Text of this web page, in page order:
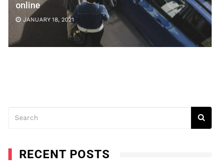
online
JANUARY 18, 2021
RECENT POSTS